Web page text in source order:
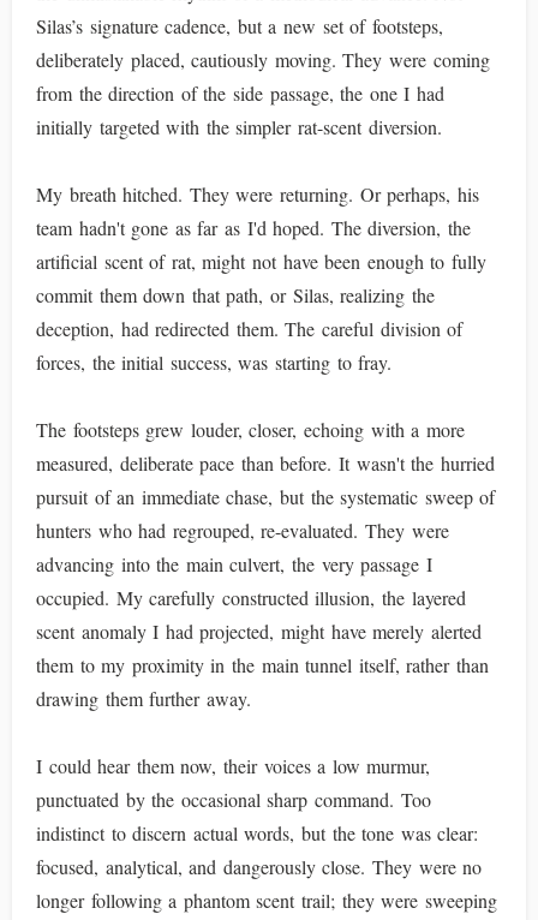
Silas’s signature cadence, but a new set of footsteps,
deliberately placed, cautiously moving. They were coming
from the direction of the side passage, the one I had
initially targeted with the simpler rat-scent diversion.
My breath hitched. They were returning. Or perhaps, his
team hadn't gone as far as I'd hoped. The diversion, the
artificial scent of rat, might not have been enough to fully
commit them down that path, or Silas, realizing the
deception, had redirected them. The careful division of
forces, the initial success, was starting to fray.
The footsteps grew louder, closer, echoing with a more
measured, deliberate pace than before. It wasn't the hurried
pursuit of an immediate chase, but the systematic sweep of
hunters who had regrouped, re-evaluated. They were
advancing into the main culvert, the very passage I
occupied. My carefully constructed illusion, the layered
scent anomaly I had projected, might have merely alerted
them to my proximity in the main tunnel itself, rather than
drawing them further away.
I could hear them now, their voices a low murmur,
punctuated by the occasional sharp command. Too
indistinct to discern actual words, but the tone was clear:
focused, analytical, and dangerously close. They were no
longer following a phantom scent trail; they were sweeping